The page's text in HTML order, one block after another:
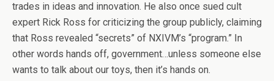
trades in ideas and innovation. He also once sued cult
expert Rick Ross for criticizing the group publicly, claiming
that Ross revealed “secrets” of NXIVM’s “program.” In
other words hands off, government…unless someone else
wants to talk about our toys, then it’s hands on.